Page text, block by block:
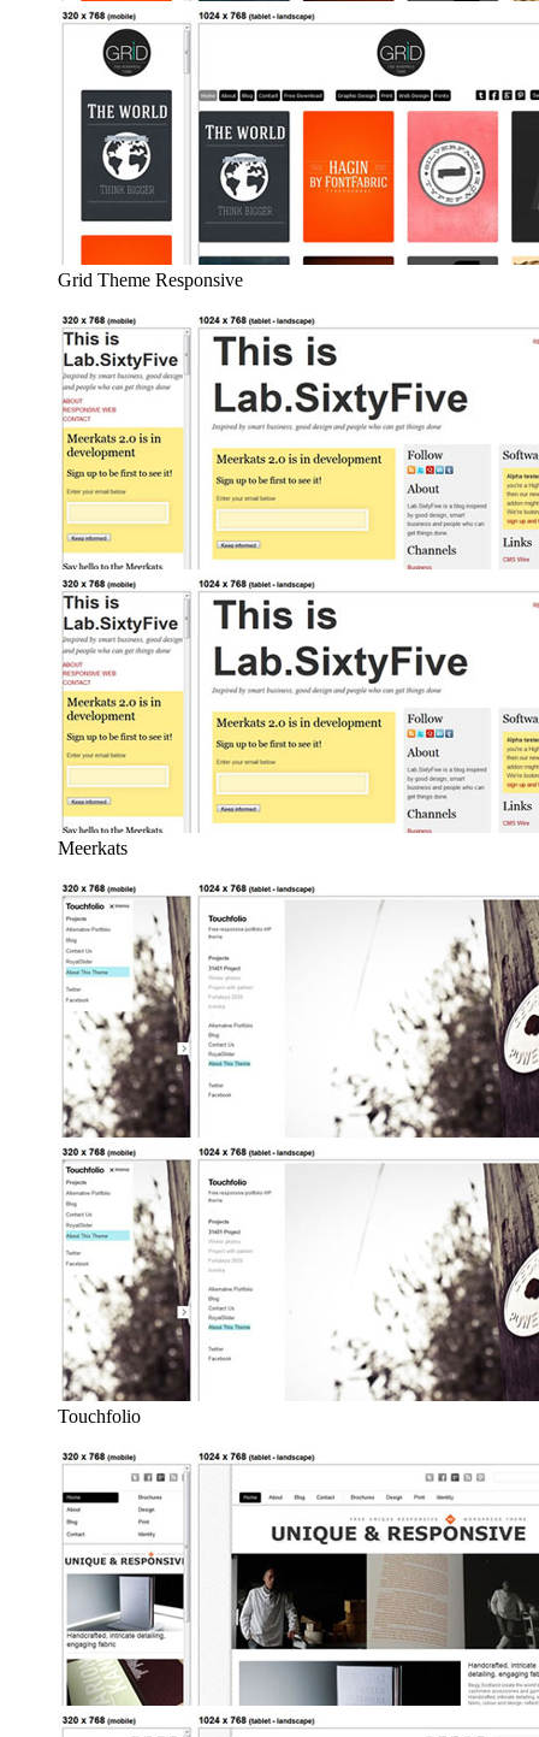
Grid Theme Responsive
Meerkats
Touchfolio